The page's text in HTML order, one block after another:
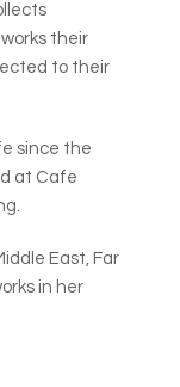
their
to their
since the
at Cafe
East, Far
in her